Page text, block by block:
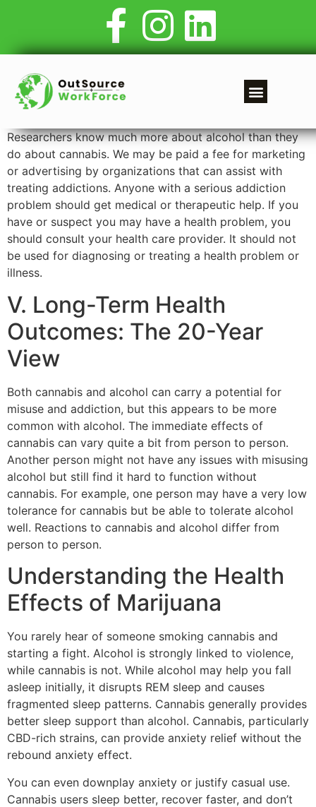
Researchers know much more about alcohol than they
do about cannabis. We may be paid a fee for marketing
or advertising by organizations that can assist with
treating addictions. Anyone with a serious addiction
problem should get medical or therapeutic help. If you
have or suspect you may have a health problem, you
should consult your health care provider. It should not
be used for diagnosing or treating a health problem or
illness.
V. Long-Term Health
Outcomes: The 20-Year
View
Both cannabis and alcohol can carry a potential for
misuse and addiction, but this appears to be more
common with alcohol. The immediate effects of
cannabis can vary quite a bit from person to person.
Another person might not have any issues with misusing
alcohol but still find it hard to function without
cannabis. For example, one person may have a very low
tolerance for cannabis but be able to tolerate alcohol
well. Reactions to cannabis and alcohol differ from
person to person.
Understanding the Health
Effects of Marijuana
You rarely hear of someone smoking cannabis and
starting a fight. Alcohol is strongly linked to violence,
while cannabis is not. While alcohol may help you fall
asleep initially, it disrupts REM sleep and causes
fragmented sleep patterns. Cannabis generally provides
better sleep support than alcohol. Cannabis, particularly
CBD-rich strains, can provide anxiety relief without the
rebound anxiety effect.
You can even downplay anxiety or justify casual use.
Cannabis users sleep better, recover faster, and don’t